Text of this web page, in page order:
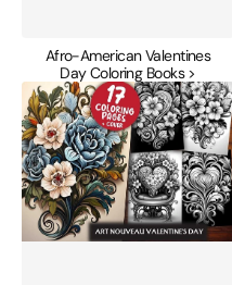
Afro-American Valentines
Day Coloring Books >
Art
Nouveau
Valentines
Day
Coloring
Books